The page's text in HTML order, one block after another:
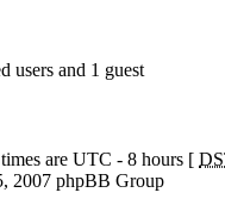
users and 1 guest
are UTC - 8 hours [
2007 phpBB Group